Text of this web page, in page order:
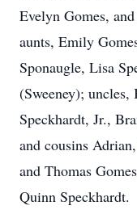
Evelyn Gomes,
aunts, Emily
Sponaugle, Lisa
(Sweeney);
Speckhardt, Jr.,
and cousins
and Thomas
Quinn Speckhardt.